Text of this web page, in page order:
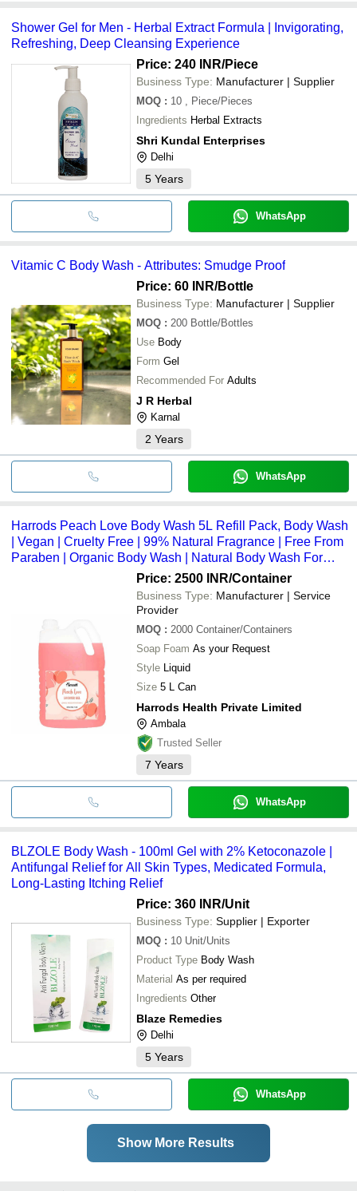
Shower Gel for Men - Herbal Extract Formula | Invigorating,
Refreshing, Deep Cleansing Experience
Price: 240 INR/Piece
Business Type: Manufacturer | Supplier
MOQ : 10
, Piece/Pieces
Ingredients Herbal Extracts
Shri Kundal Enterprises
Delhi
5 Years
WhatsApp
Vitamic C Body Wash - Attributes: Smudge Proof
Price: 60 INR/Bottle
Business Type: Manufacturer | Supplier
MOQ : 200 Bottle/Bottles
Use Body
Form Gel
Recommended For Adults
J R Herbal
Karnal
2 Years
WhatsApp
Harrods Peach Love Body Wash 5L Refill Pack, Body Wash
| Vegan | Cruelty Free | 99% Natural Fragrance | Free From
Paraben | Organic Body Wash | Natural Body Wash For
Hotels, Clubs, Spa Ingredients: Herbs
Price: 2500 INR/Container
Business Type: Manufacturer | Service
Provider
MOQ : 2000 Container/Containers
Soap Foam As your Request
Style Liquid
Size 5 L Can
Harrods Health Private Limited
Ambala
Trusted Seller
7 Years
WhatsApp
BLZOLE Body Wash - 100ml Gel with 2% Ketoconazole |
Antifungal Relief for All Skin Types, Medicated Formula,
Long-Lasting Itching Relief
Price: 360 INR/Unit
Business Type: Supplier | Exporter
MOQ : 10 Unit/Units
Product Type Body Wash
Material As per required
Ingredients Other
Blaze Remedies
Delhi
5 Years
WhatsApp
Show More Results